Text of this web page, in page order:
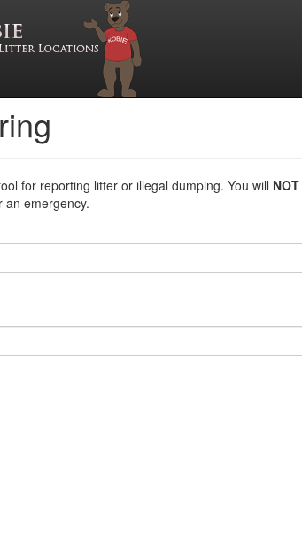
for reporting litter or illegal dumping. You will NOT
an emergency.